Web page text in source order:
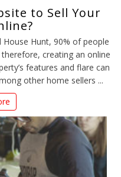
to Sell Your
Hunt, 90% of people
creating an online
features and flare can
other home sellers ...